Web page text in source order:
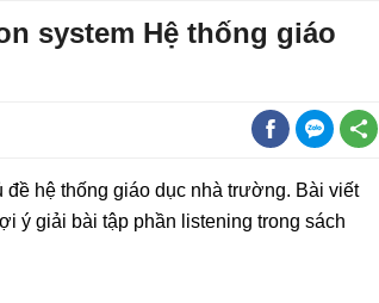
system Hệ thống giáo
hệ thống giáo dục nhà trường. Bài viết
ý giải bài tập phần listening trong sách